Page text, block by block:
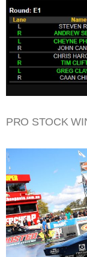
PRO STOCK